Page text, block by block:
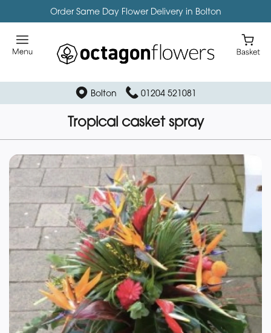
Order Same Day Flower Delivery in Bolton
Bolton 01204 521081
Tropical casket spray